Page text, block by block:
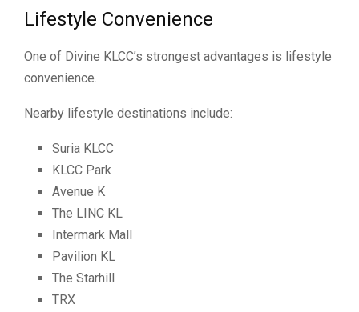
Lifestyle Convenience
One of Divine KLCC’s strongest advantages is lifestyle
convenience.
Nearby lifestyle destinations include:
Suria KLCC
KLCC Park
Avenue K
The LINC KL
Intermark Mall
Pavilion KL
The Starhill
TRX